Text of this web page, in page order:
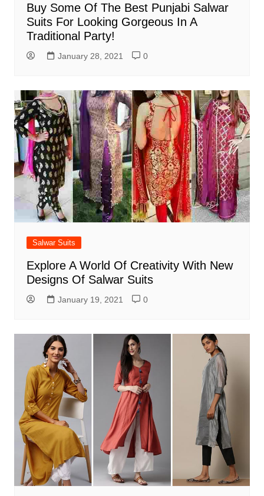
Buy Some Of The Best Punjabi Salwar
Suits For Looking Gorgeous In A
Traditional Party!
January 28, 2021 0
Salwar Suits
Explore A World Of Creativity With New
Designs Of Salwar Suits
January 19, 2021 0